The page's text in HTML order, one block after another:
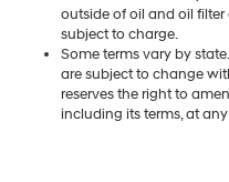
outside of oil and oil
subject to charge.
Some terms vary by
are subject to change
reserves the right to
including its terms, at